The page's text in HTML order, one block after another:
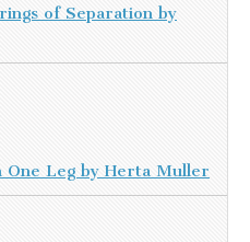
of Separation by
One Leg by Herta Muller